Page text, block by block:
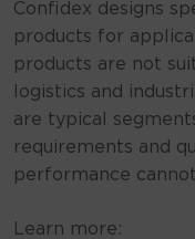
Confidex designs
products for
products are not
logistics and
are typical
requirements and
performance
Learn more: